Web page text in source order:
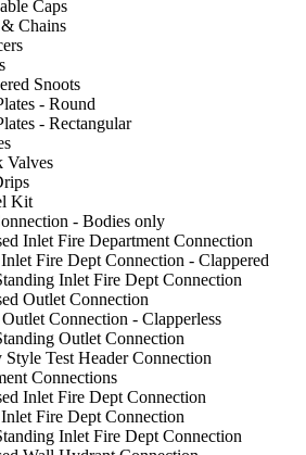
Caps
Chains
Snoots
- Round
- Rectangular
Valves
Kit
- Bodies only
Inlet Fire Department Connection
Fire Dept Connection - Clappered
Inlet Fire Dept Connection
Outlet Connection
Connection - Clapperless
Outlet Connection
Style Test Header Connection
Connections
Inlet Fire Dept Connection
Fire Dept Connection
Inlet Fire Dept Connection